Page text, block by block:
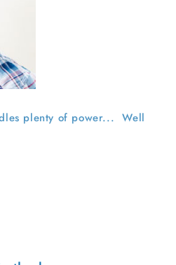
plenty of power... Well